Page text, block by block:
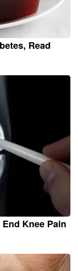
Read
Knee Pain